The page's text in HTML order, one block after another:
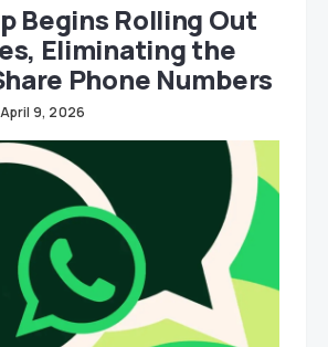
Begins Rolling Out
Eliminating the
Phone Numbers
April 9, 2026